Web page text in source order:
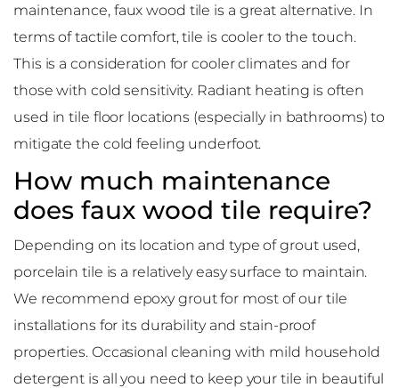
maintenance, faux wood tile is a great alternative. In
terms of tactile comfort, tile is cooler to the touch.
This is a consideration for cooler climates and for
those with cold sensitivity. Radiant heating is often
used in tile floor locations (especially in bathrooms) to
mitigate the cold feeling underfoot.
How much maintenance
does faux wood tile require?
Depending on its location and type of grout used,
porcelain tile is a relatively easy surface to maintain.
We recommend epoxy grout for most of our tile
installations for its durability and stain-proof
properties. Occasional cleaning with mild household
detergent is all you need to keep your tile in beautiful